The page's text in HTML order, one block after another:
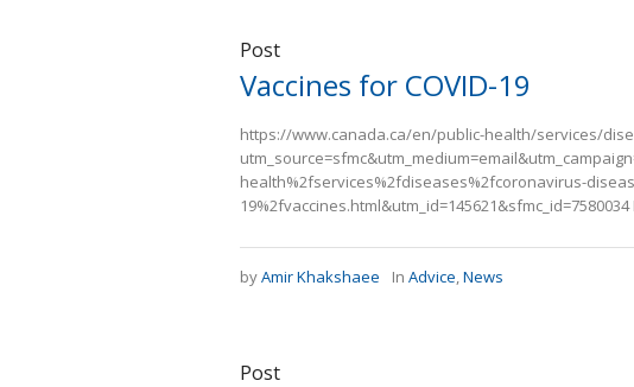
Post
Vaccines for COVID-19
https://www.canada.ca/en/public-health/services/
health%2fservices%2fdiseases%2fcoronavirus-
19%2fvaccines.html&utm_id=145621&sfmc_id=7580034
byAmir Khakshaee In Advice,News
Post